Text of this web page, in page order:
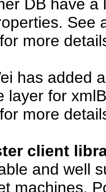
DB have
See
for more
has added
layer for
for more
client
and well
machines,